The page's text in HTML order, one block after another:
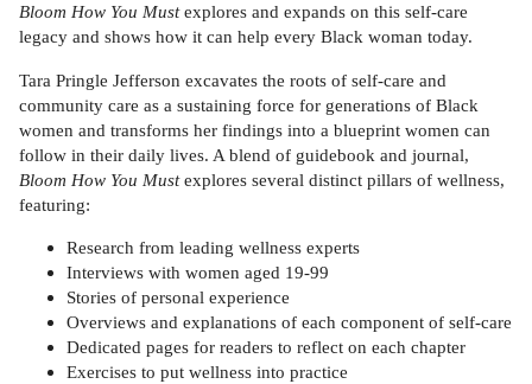
Bloom How You Mustexplores and expands on this self-care
legacy and shows how it can help every Black woman today.
Tara Pringle Jefferson excavates the roots of self-care and
community care as a sustaining force for generations of Black
women and transforms her findings into a blueprint women can
follow in their daily lives. A blend of guidebook and journal,
Bloom How You Mustexplores several distinct pillars of wellness,
featuring:
Research from leading wellness experts
Interviews with women aged 19-99
Stories of personal experience
Overviews and explanations of each component of self-care
Dedicated pages for readers to reflect on each chapter
Exercises to put wellness into practice